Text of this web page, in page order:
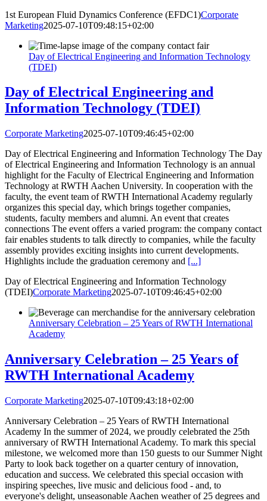
1st European Fluid Dynamics Conference (EFDC1)Corporate
Marketing2025-07-10T09:48:15+02:00
Day of Electrical Engineering and Information Technology
(TDEI)
Day of Electrical Engineering and
Information Technology (TDEI)
Corporate Marketing2025-07-10T09:46:45+02:00
Day of Electrical Engineering and Information Technology The Day
of Electrical Engineering and Information Technology is an annual
highlight for the Faculty of Electrical Engineering and Information
Technology at RWTH Aachen University. In cooperation with the
faculty, the event team of RWTH International Academy regularly
organizes this special day, which brings together companies,
students, faculty members and alumni. An event that creates
connections The event offers a varied program: the company contact
fair enables students to talk directly to companies, while the faculty
assembly provides exciting insights into current developments.
Highlights include the graduation ceremony and [...]
Day of Electrical Engineering and Information Technology
(TDEI)Corporate Marketing2025-07-10T09:46:45+02:00
Anniversary Celebration – 25 Years of RWTH International
Academy
Anniversary Celebration – 25 Years of
RWTH International Academy
Corporate Marketing2025-07-10T09:43:18+02:00
Anniversary Celebration – 25 Years of RWTH International
Academy In the summer of 2024, we proudly celebrated the 25th
anniversary of RWTH International Academy. To mark this special
milestone, we welcomed more than 150 guests to our Summer Night
Party to look back together on a quarter century of innovation,
education and success. We celebrated this special occasion with
inspiring speeches, live music and delicious food - and, to
everyone's delight, unseasonable Aachen weather of 25 degrees and